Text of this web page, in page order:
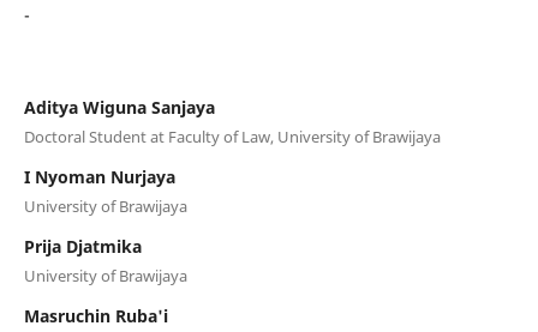
-
Aditya Wiguna Sanjaya
Doctoral Student at Faculty of Law, University of Brawijaya
I Nyoman Nurjaya
University of Brawijaya
Prija Djatmika
University of Brawijaya
Masruchin Ruba'i